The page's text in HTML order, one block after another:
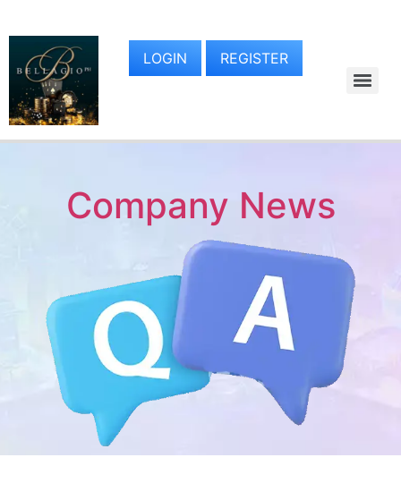
LOGIN REGISTER
Company News